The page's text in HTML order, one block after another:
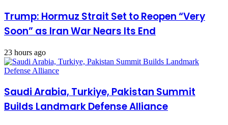
Trump: Hormuz Strait Set to Reopen “Very
Soon” as Iran War Nears Its End
23 hours ago
Saudi Arabia, Turkiye, Pakistan Summit
Builds Landmark Defense Alliance